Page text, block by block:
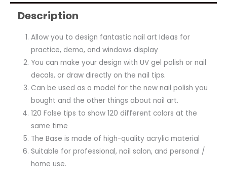
Description
Allow you to design fantastic nail art Ideas for
practice, demo, and windows display
You can make your design with UV gel polish or nail
decals, or draw directly on the nail tips.
Can be used as a model for the new nail polish you
bought and the other things about nail art.
120 False tips to show 120 different colors at the
same time
The Base is made of high-quality acrylic material
Suitable for professional, nail salon, and personal /
home use.